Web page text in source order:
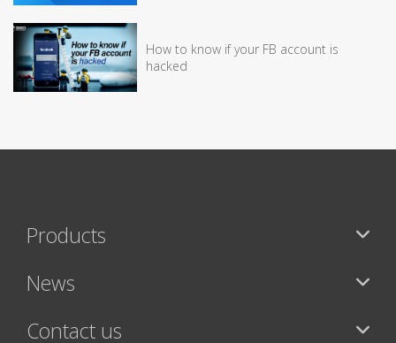
How to know if your FB account is
hacked
Products
News
Contact us